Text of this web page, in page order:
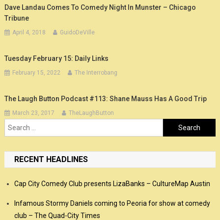
Dave Landau Comes To Comedy Night In Munster – Chicago
Tribune
April 4, 2018 GuidoDeVille
Tuesday February 15: Daily Links
February 15, 2022 The Interrobang
The Laugh Button Podcast #113: Shane Mauss Has A Good Trip
March 23, 2017 TheLaughButton
Search
for:
RECENT HEADLINES
Cap City Comedy Club presents LizaBanks – CultureMap Austin
Infamous Stormy Daniels coming to Peoria for show at comedy
club – The Quad-City Times